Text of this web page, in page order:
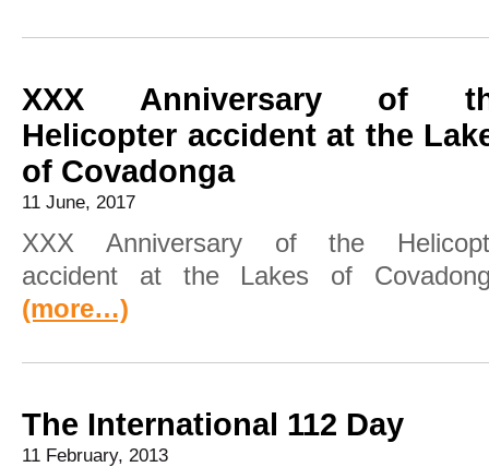
XXX Anniversary of
Helicopter accident at the
of Covadonga
11 June, 2017
XXX Anniversary of the
accident at the Lakes of
(more…)
The International 112 Day
11 February, 2013